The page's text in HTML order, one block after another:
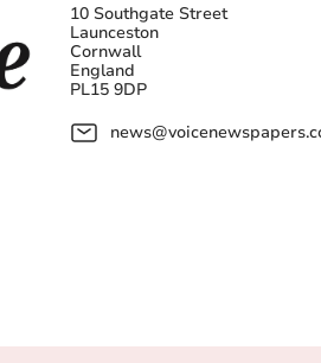
10 Southgate Street
Launceston
Cornwall
England
PL15 9DP